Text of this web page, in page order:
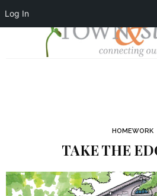
Log In
HOMEWORK
TAKE THE